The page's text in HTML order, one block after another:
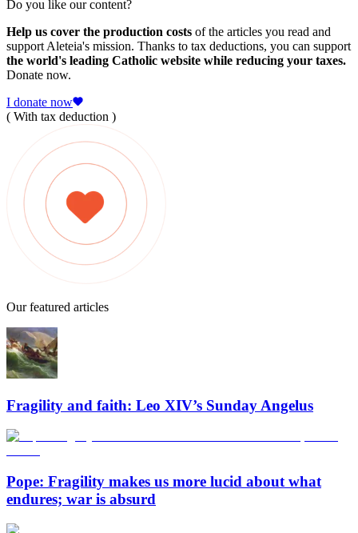
Do you like our content?
Help us cover the production costs of the articles you read and
support Aleteia's mission. Thanks to tax deductions, you can support
the world's leading Catholic website while reducing your taxes.
Donate now.
I donate now
( With tax deduction )
Our featured articles
Fragility and faith: Leo XIV’s Sunday Angelus
Pope: Fragility makes us more lucid about what
endures; war is absurd